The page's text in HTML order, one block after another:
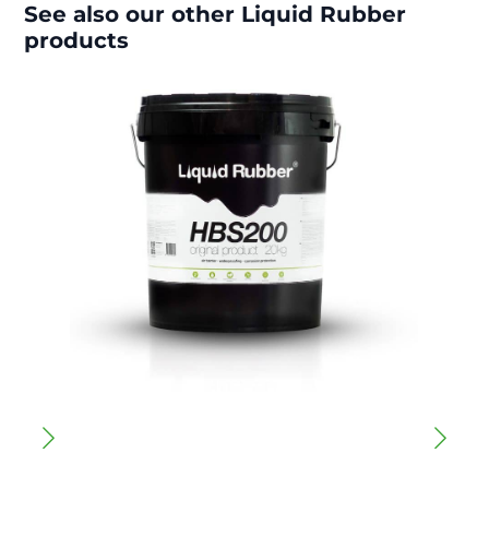
See also our other Liquid Rubber
products